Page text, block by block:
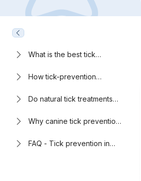
What is the best tick
How tick-prevention
Do natural tick treatments
Why canine tick prevention
FAQ - Tick prevention in